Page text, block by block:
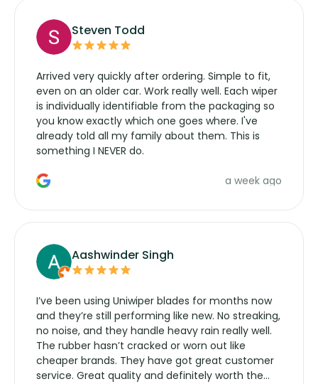
Steven Todd
Arrived very quickly after ordering. Simple to fit,
even on an older car. Work really well. Each wiper
is individually identifiable from the packaging so
you know exactly which one goes where. I've
already told all my family about them. This is
something I NEVER do.
a week ago
Aashwinder Singh
I’ve been using Uniwiper blades for months now
and they’re still performing like new. No streaking,
no noise, and they handle heavy rain really well.
The rubber hasn’t cracked or worn out like
cheaper brands. They have got great customer
service. Great quality and definitely worth the